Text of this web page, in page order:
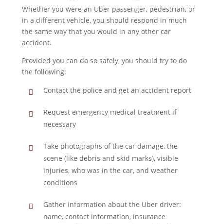
Whether you were an Uber passenger, pedestrian, or
in a different vehicle, you should respond in much
the same way that you would in any other car
accident.
Provided you can do so safely, you should try to do
the following:
Contact the police and get an accident report
Request emergency medical treatment if
necessary
Take photographs of the car damage, the
scene (like debris and skid marks), visible
injuries, who was in the car, and weather
conditions
Gather information about the Uber driver:
name, contact information, insurance